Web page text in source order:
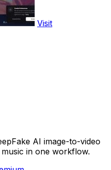
Visit
AI image-to-video
in one workflow.